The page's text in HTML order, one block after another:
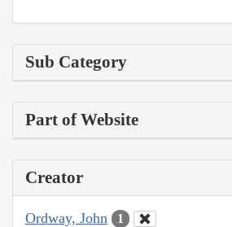
Sub Category
Part of Website
Creator
Ordway, John 1